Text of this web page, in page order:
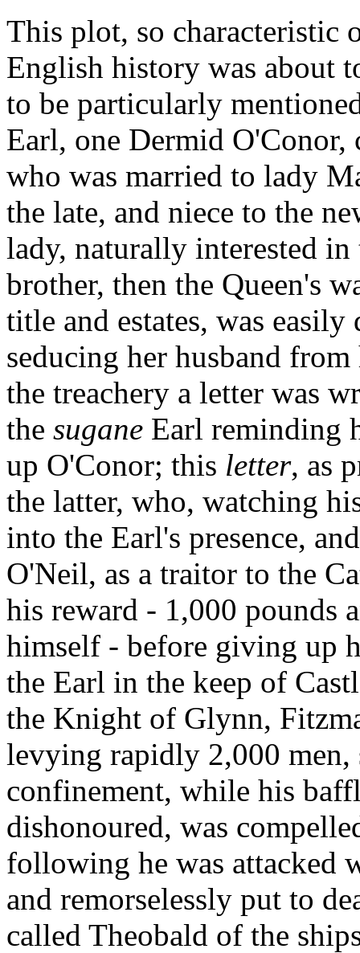
This plot, so characteristic
English history was about
to be particularly
Earl, one Dermid
who was married to lady
the late, and niece to the
lady, naturally interested
brother, then the Queen's
title and estates, was
seducing her husband
the treachery a letter was
the sugane Earl reminding
up O'Conor; this letter, as
the latter, who, watching
into the Earl's presence,
O'Neil, as a traitor to the
his reward - 1,000 pounds
himself - before giving up
the Earl in the keep of
the Knight of Glynn,
levying rapidly 2,000
confinement, while his
dishonoured, was
following he was attacked
and remorselessly put to
called Theobald of the